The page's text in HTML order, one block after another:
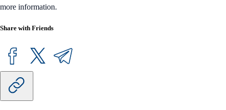
more information.
Share with Friends